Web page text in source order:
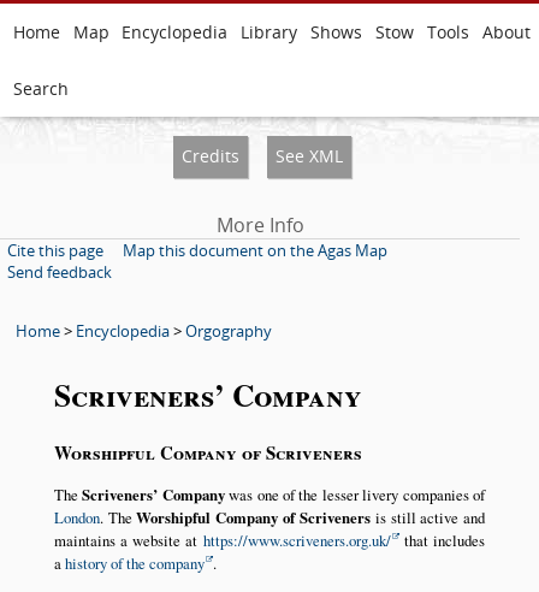
Home Map Encyclopedia Library Shows Stow Tools About
Search
Credits See XML
More Info
Cite this page
Map this document on the Agas Map
Send feedback
Home> Encyclopedia>Orgography
Scriveners’ Company
Worshipful Company of Scriveners
TheScriveners’ Companywas one of the lesser livery companies of
London. TheWorshipful Company of Scrivenersis still active and
maintains a website at https://www.scriveners.org.uk/ that includes
a history of the company .